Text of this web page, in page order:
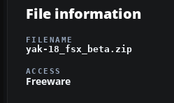
File information
FILENAME
yak-18_fsx_beta.zip
ACCESS
Freeware